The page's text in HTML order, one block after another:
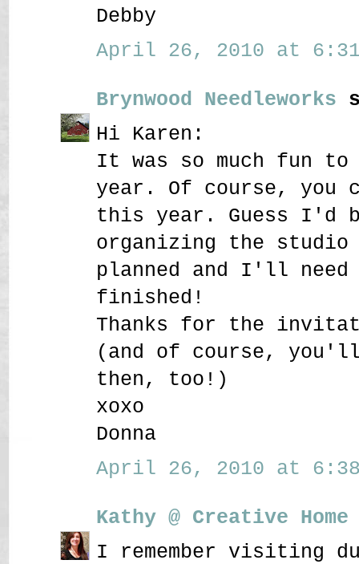
Debby
April 26, 2010 at 6:31
Brynwood Needleworks
Hi Karen:
It was so much fun
year. Of course, you
this year. Guess I'd
organizing the studio
planned and I'll
finished!
Thanks for the
(and of course, you'll
then, too!)
xoxo
Donna
April 26, 2010 at 6:38
Kathy @ Creative
I remember visiting